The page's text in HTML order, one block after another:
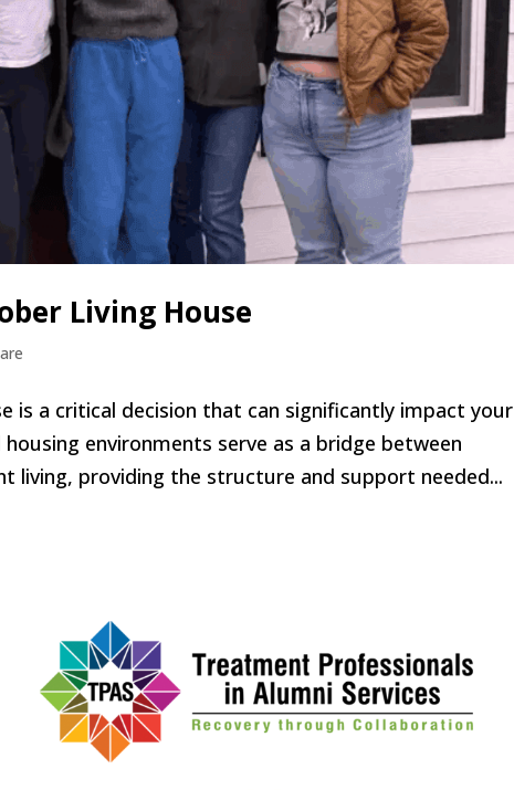
Living House
is a critical decision that can significantly impact your
environments serve as a bridge between
living, providing the structure and support needed...